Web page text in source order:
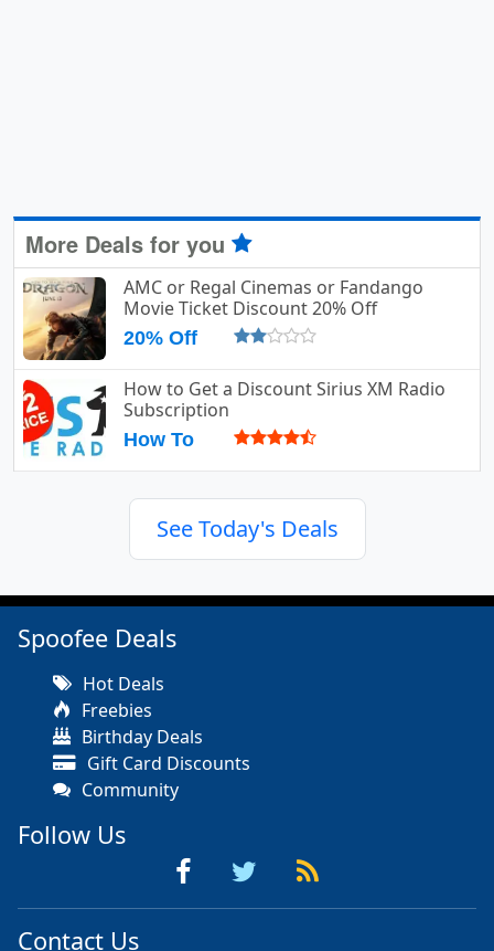
More Deals for you
AMC or Regal Cinemas or Fandango
Movie Ticket Discount 20% Off
20% Off
How to Get a Discount Sirius XM Radio
Subscription
How To
See Today's Deals
Spoofee Deals
Hot Deals
Freebies
Birthday Deals
Gift Card Discounts
Community
Follow Us
Contact Us